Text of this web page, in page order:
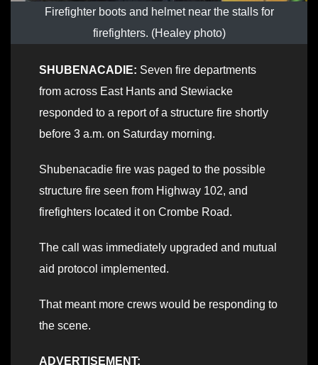
Firefighter boots and helmet near the stalls for
firefighters. (Healey photo)
SHUBENACADIE: Seven fire departments
from across East Hants and Stewiacke
responded to a report of a structure fire shortly
before 3 a.m. on Saturday morning.
Shubenacadie fire was paged to the possible
structure fire seen from Highway 102, and
firefighters located it on Crombe Road.
The call was immediately upgraded and mutual
aid protocol implemented.
That meant more crews would be responding to
the scene.
ADVERTISEMENT: